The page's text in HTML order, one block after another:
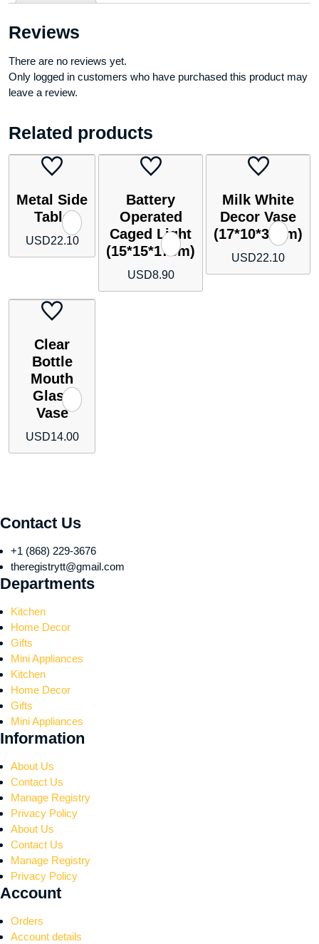
Reviews
There are no reviews yet.
Only logged in customers who have purchased this product may
leave a review.
Related products
Metal Side
Table
USD22.10
Battery
Operated
Caged Light
(15*15*17cm)
USD8.90
Milk White
Decor Vase
(17*10*35cm)
USD22.10
Clear
Bottle
Mouth
Glass
Vase
USD14.00
Contact Us
+1 (868) 229-3676
theregistrytt@gmail.com
Departments
Kitchen
Home Decor
Gifts
Mini Appliances
Kitchen
Home Decor
Gifts
Mini Appliances
Information
About Us
Contact Us
Manage Registry
Privacy Policy
About Us
Contact Us
Manage Registry
Privacy Policy
Account
Orders
Account details